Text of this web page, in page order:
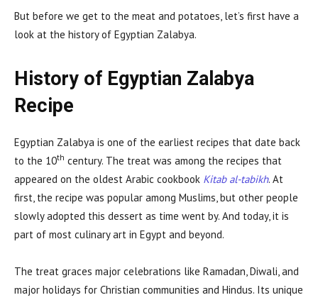
But before we get to the meat and potatoes, let’s first have a
look at the history of Egyptian Zalabya.
History of Egyptian Zalabya
Recipe
Egyptian Zalabya is one of the earliest recipes that date back
to the 10th century. The treat was among the recipes that
appeared on the oldest Arabic cookbook Kitab al-tabikh. At
first, the recipe was popular among Muslims, but other people
slowly adopted this dessert as time went by. And today, it is
part of most culinary art in Egypt and beyond.
The treat graces major celebrations like Ramadan, Diwali, and
major holidays for Christian communities and Hindus. Its unique